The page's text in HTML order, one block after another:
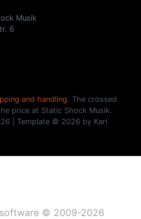
Musik
6
and handling. The crossed
price at Static Shock Musik.
| Template © 2026 by Karl
© 2009-2026